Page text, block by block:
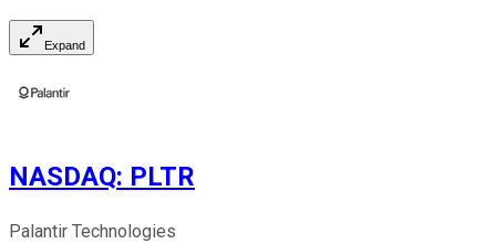
Expand
NASDAQ: PLTR
Palantir Technologies